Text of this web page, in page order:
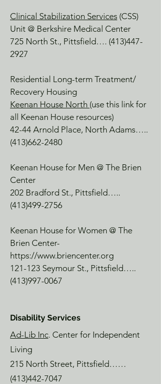
Clinical Stabilization Services (CSS)
Unit @ Berkshire Medical Center
725 North St., Pittsfield…. (413)447-
2927
Residential Long-term Treatment/
Recovery Housing
Keenan House North (use this link for
all Keenan House resources)
42-44 Arnold Place, North Adams…..
(413)662-2480
Keenan House for Men @ The Brien
Center
202 Bradford St., Pittsfield…..
(413)499-2756
Keenan House for Women @ The
Brien Center-
https://www.briencenter.org
121-123 Seymour St., Pittsfield…..
(413)997-0067
Disability Services
Ad-Lib Inc. Center for Independent
Living
215 North Street, Pittsfield……
(413)442-7047